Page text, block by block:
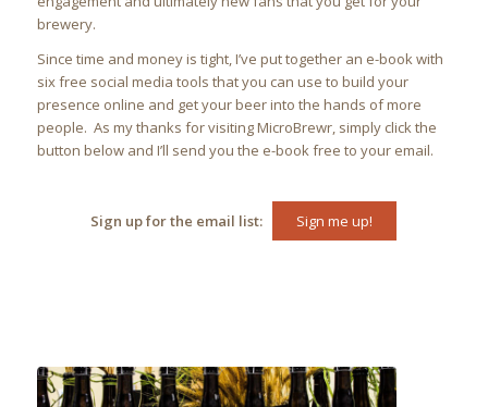
brewery.
Since time and money is tight, I’ve put together an e-book with
six free social media tools that you can use to build your
presence online and get your beer into the hands of more
people. As my thanks for visiting MicroBrewr, simply click the
button below and I’ll send you the e-book free to your email.
Sign up for the email list: Sign me up!